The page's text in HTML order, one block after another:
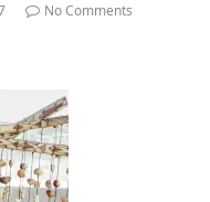
No Comments